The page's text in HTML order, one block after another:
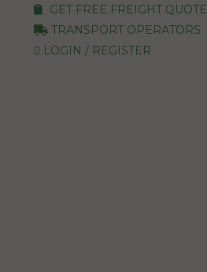
GET FREE FREIGHT QUOTE
TRANSPORT OPERATORS
LOGIN / REGISTER